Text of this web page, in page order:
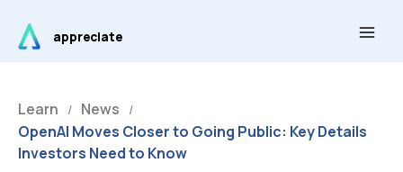
content
appreciate
Learn / News /
OpenAI Moves Closer to Going Public: Key Details
Investors Need to Know